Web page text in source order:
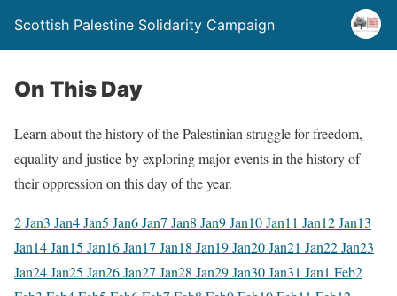
Scottish Palestine Solidarity Campaign
On This Day
Learn about the history of the Palestinian struggle for freedom,
equality and justice by exploring major events in the history of
their oppression on this day of the year.
2 Jan3 Jan4 Jan5 Jan6 Jan7 Jan8 Jan9 Jan10 Jan11 Jan12 Jan13
Jan14 Jan15 Jan16 Jan17 Jan18 Jan19 Jan20 Jan21 Jan22 Jan23
Jan24 Jan25 Jan26 Jan27 Jan28 Jan29 Jan30 Jan31 Jan1 Feb2